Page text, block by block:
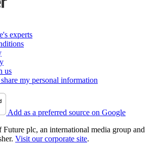
experts
us
my personal information
Add as a preferred source on Google
plc, an international media group and
Visit our corporate site.